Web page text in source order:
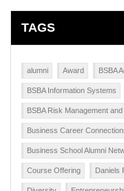
TAGS
alumni Award BSBA
BSBA Information Systems
BSBA Risk Management
Business Career
Business School Alumni
Course Offering Daniels